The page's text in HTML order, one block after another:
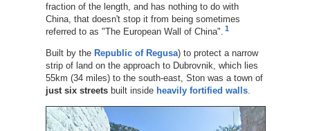
fraction of the length, and has nothing to do with
China, that doesn't stop it from being sometimes
referred to as "The European Wall of China". 1
Built by the Republic of Regusa) to protect a narrow
strip of land on the approach to Dubrovnik, which lies
55km (34 miles) to the south-east, Ston was a town of
just six streetsbuilt inside heavily fortified walls.